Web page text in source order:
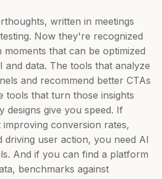
written in meetings
Now they're recognized
that can be optimized
and data. The tools that analyze
and recommend better CTAs
tools that turn those insights
designs give you speed. If
conversion rates,
driving user action, you need AI
And if you can find a platform
benchmarks against